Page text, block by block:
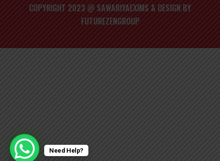
COPYRIGHT 2023 @ SAWARIYAEXIMS & DESIGN BY
FUTUREZENGROUP
Need Help?